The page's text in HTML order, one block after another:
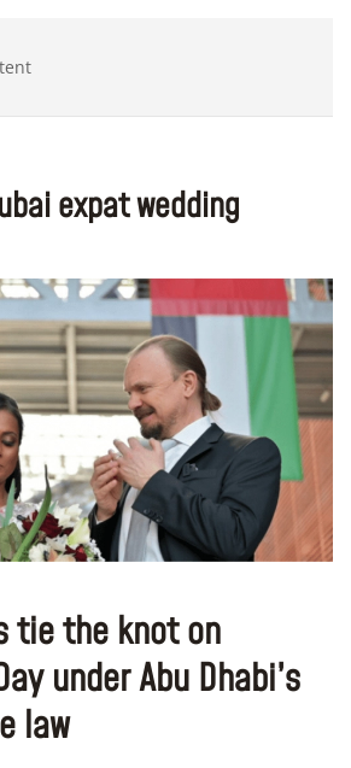
expat wedding
tie the knot on
under Abu Dhabi’s
law